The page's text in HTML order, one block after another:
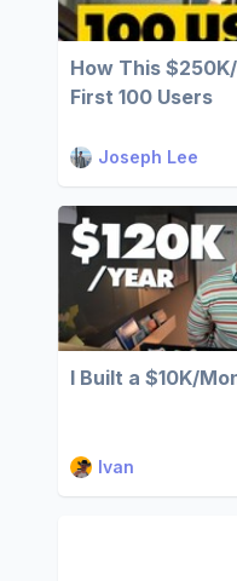
How This
First 100 Users
Joseph Lee
I Built a $10K/
Ivan